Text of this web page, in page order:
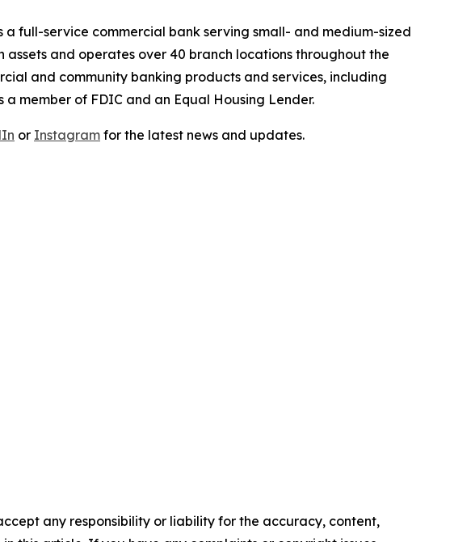
a full-service commercial bank serving small- and medium-sized
assets and operates over 40 branch locations throughout the
and community banking products and services, including
a member of FDIC and an Equal Housing Lender.
or Instagram for the latest news and updates.
any responsibility or liability for the accuracy, content,